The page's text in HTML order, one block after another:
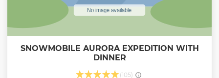
SNOWMOBILE AURORA EXPEDITION WITH
DINNER
(105)